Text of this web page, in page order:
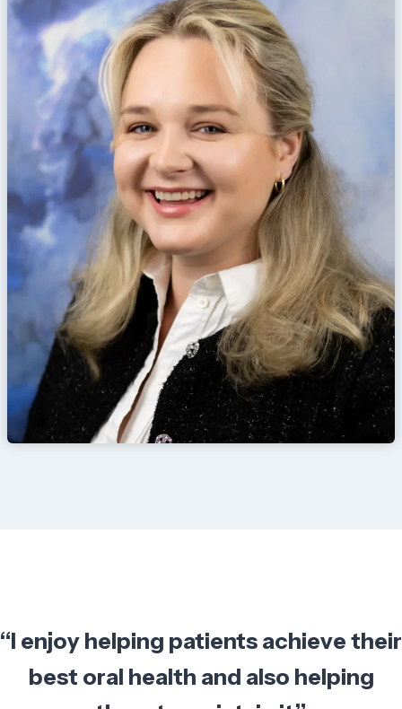
“I enjoy helping patients achieve their
best oral health and also helping